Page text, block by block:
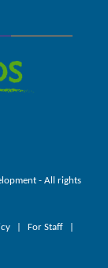
- All rights
For Staff